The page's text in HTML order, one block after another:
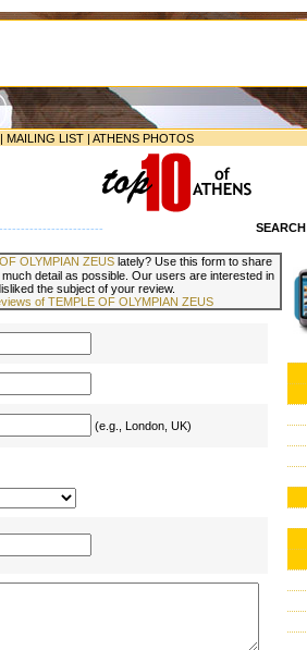
| MAILING LIST | ATHENS PHOTOS
SEARCH
OLYMPIAN ZEUS lately? Use this form to share
detail as possible. Our users are interested in
the subject of your review.
of TEMPLE OF OLYMPIAN ZEUS
(e.g., London, UK)